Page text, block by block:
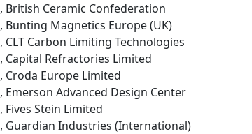
, British Ceramic Confederation
, Bunting Magnetics Europe (UK)
, CLT Carbon Limiting Technologies
, Capital Refractories Limited
, Croda Europe Limited
, Emerson Advanced Design Center
, Fives Stein Limited
, Guardian Industries (International)